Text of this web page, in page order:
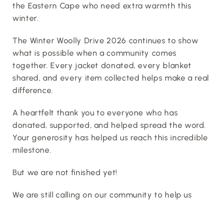
the Eastern Cape who need extra warmth this
winter.
The Winter Woolly Drive 2026 continues to show
what is possible when a community comes
together. Every jacket donated, every blanket
shared, and every item collected helps make a real
difference.
A heartfelt thank you to everyone who has
donated, supported, and helped spread the word.
Your generosity has helped us reach this incredible
milestone.
But we are not finished yet!
We are still calling on our community to help us